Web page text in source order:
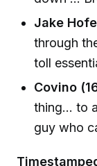
Jake
through
toll
Covino
thing... to
guy who